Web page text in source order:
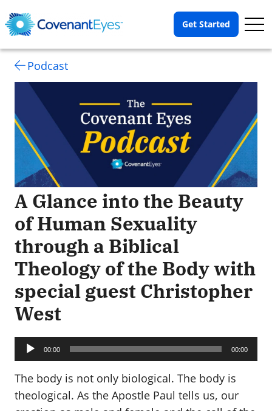
Get Started
Podcast
A Glance into the Beauty
of Human Sexuality
through a Biblical
Theology of the Body with
special guest Christopher
West
Audio
Player 00:00 00:00
The body is not only biological. The body is
theological. As the Apostle Paul tells us, our